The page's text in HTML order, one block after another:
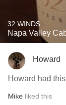
32 WINDS
Napa Valley
Howard
Howard had
Mike liked this